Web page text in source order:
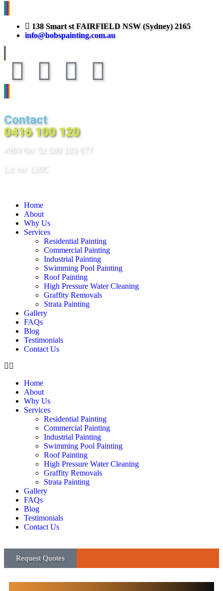
138 Smart st FAIRFIELD NSW (Sydney) 2165
info@bobspainting.com.au
Contact
0416 100 120
ABN No: 52 089 183 677
Lic no: 120C
Home
About
Why Us
Services
Residential Painting
Commercial Painting
Industrial Painting
Swimming Pool Painting
Roof Painting
High Pressure Water Cleaning
Graffity Removals
Strata Painting
Gallery
FAQs
Blog
Testimonials
Contact Us
Home
About
Why Us
Services
Residential Painting
Commercial Painting
Industrial Painting
Swimming Pool Painting
Roof Painting
High Pressure Water Cleaning
Graffity Removals
Strata Painting
Gallery
FAQs
Blog
Testimonials
Contact Us
Request Quotes